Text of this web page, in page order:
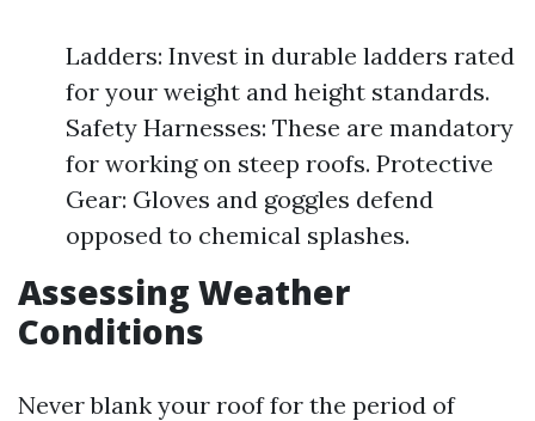
Ladders: Invest in durable ladders rated
for your weight and height standards.
Safety Harnesses: These are mandatory
for working on steep roofs. Protective
Gear: Gloves and goggles defend
opposed to chemical splashes.
Assessing Weather
Conditions
Never blank your roof for the period of